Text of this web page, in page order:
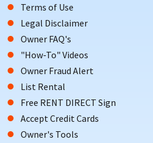
Terms of Use
Legal Disclaimer
Owner FAQ's
"How-To" Videos
Owner Fraud Alert
List Rental
Free RENT DIRECT Sign
Accept Credit Cards
Owner's Tools